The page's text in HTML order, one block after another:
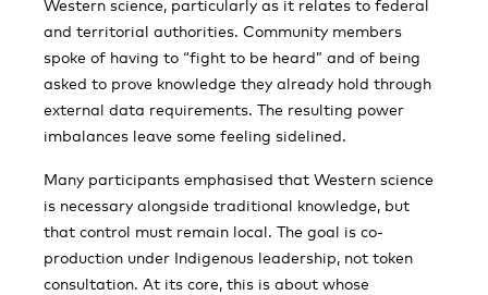
Western science, particularly as it relates to federal
and territorial authorities. Community members
spoke of having to “fight to be heard” and of being
asked to prove knowledge they already hold through
external data requirements. The resulting power
imbalances leave some feeling sidelined.
Many participants emphasised that Western science
is necessary alongside traditional knowledge, but
that control must remain local. The goal is co-
production under Indigenous leadership, not token
consultation. At its core, this is about whose